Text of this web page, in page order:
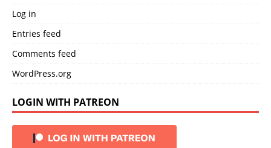
Log in
Entries feed
Comments feed
WordPress.org
LOGIN WITH PATREON